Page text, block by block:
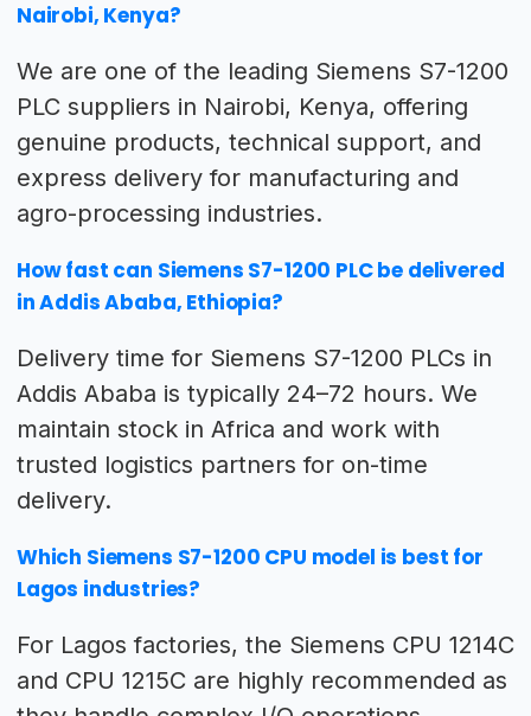
Nairobi, Kenya?
We are one of the leading Siemens S7-1200
PLC suppliers in Nairobi, Kenya, offering
genuine products, technical support, and
express delivery for manufacturing and
agro-processing industries.
How fast can Siemens S7-1200 PLC be delivered
in Addis Ababa, Ethiopia?
Delivery time for Siemens S7-1200 PLCs in
Addis Ababa is typically 24–72 hours. We
maintain stock in Africa and work with
trusted logistics partners for on-time
delivery.
Which Siemens S7-1200 CPU model is best for
Lagos industries?
For Lagos factories, the Siemens CPU 1214C
and CPU 1215C are highly recommended as